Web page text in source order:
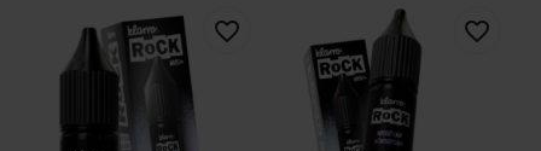
favorite_border favorite_border